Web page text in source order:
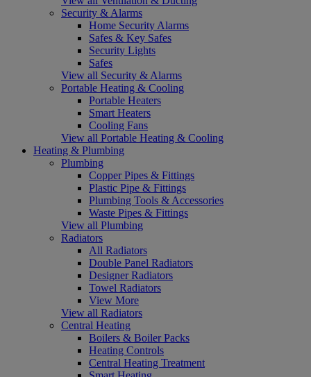
Security & Alarms
Home Security Alarms
Safes & Key Safes
Security Lights
Safes
View all Security & Alarms
Portable Heating & Cooling
Portable Heaters
Smart Heaters
Cooling Fans
View all Portable Heating & Cooling
Heating & Plumbing
Plumbing
Copper Pipes & Fittings
Plastic Pipe & Fittings
Plumbing Tools & Accessories
Waste Pipes & Fittings
View all Plumbing
Radiators
All Radiators
Double Panel Radiators
Designer Radiators
Towel Radiators
View More
View all Radiators
Central Heating
Boilers & Boiler Packs
Heating Controls
Central Heating Treatment